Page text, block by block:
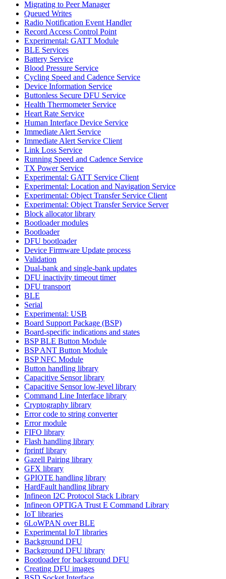
Migrating to Peer Manager
Queued Writes
Radio Notification Event Handler
Record Access Control Point
Experimental: GATT Module
BLE Services
Battery Service
Blood Pressure Service
Cycling Speed and Cadence Service
Device Information Service
Buttonless Secure DFU Service
Health Thermometer Service
Heart Rate Service
Human Interface Device Service
Immediate Alert Service
Immediate Alert Service Client
Link Loss Service
Running Speed and Cadence Service
TX Power Service
Experimental: GATT Service Client
Experimental: Location and Navigation Service
Experimental: Object Transfer Service Client
Experimental: Object Transfer Service Server
Block allocator library
Bootloader modules
Bootloader
DFU bootloader
Device Firmware Update process
Validation
Dual-bank and single-bank updates
DFU inactivity timeout timer
DFU transport
BLE
Serial
Experimental: USB
Board Support Package (BSP)
Board-specific indications and states
BSP BLE Button Module
BSP ANT Button Module
BSP NFC Module
Button handling library
Capacitive Sensor library
Capacitive Sensor low-level library
Command Line Interface library
Cryptography library
Error code to string converter
Error module
FIFO library
Flash handling library
fprintf library
Gazell Pairing library
GFX library
GPIOTE handling library
HardFault handling library
Infineon I2C Protocol Stack Library
Infineon OPTIGA Trust E Command Library
IoT libraries
6LoWPAN over BLE
Experimental IoT libraries
Background DFU
Background DFU library
Bootloader for background DFU
Creating DFU images